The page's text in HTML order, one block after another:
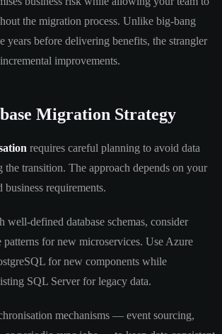
the migration process. Unlike big-bang
years before delivering benefits, the strangler
improvements.
Migration Strategy
requires careful planning to avoid data
the transition. The approach depends on your
business requirements.
well-defined database schemas, consider
patterns for new microservices. Use Azure
for new components while
SQL Server for legacy data.
mechanisms — event sourcing,